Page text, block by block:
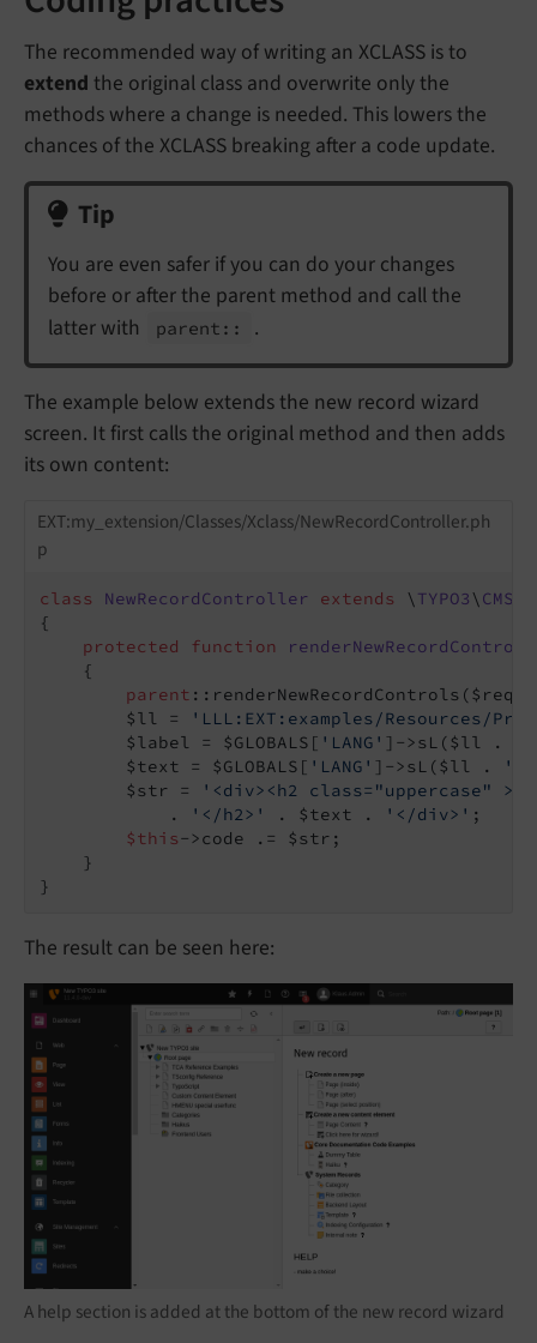
The recommended way of writing an XCLASS is to
extend the original class and overwrite only the
methods where a change is needed. This lowers the
chances of the XCLASS breaking after a code update.
Tip
You are even safer if you can do your changes
before or after the parent method and call the
latter with
parent:: .
The example below extends the new record wizard
screen. It first calls the original method and then adds
its own content:
EXT:my_extension/Classes/Xclass/NewRecordController.ph
p
class NewRecordController extends \ TYPO3\ CMS
{
protected
function renderNewRecordControls
{
parent
        $ll =
'LLL:EXT:examples/Resources/
        $label = $GLOBALS[
'LANG' ]->sL($ll .
        $text = $GLOBALS[
'LANG' ]->sL($ll .
        $str =
'<div><h2 class="uppercase" >'
            .
'</h2>' . $text . '</div>' ;
$this->code .= $str;
    }
}
The result can be seen here:
A help section is added at the bottom of the new record wizard